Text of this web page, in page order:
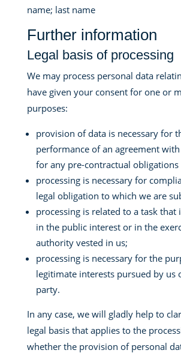
name; last name
Further information
Legal basis of processing
We may process personal data
have given your consent for one or
purposes:
provision of data is necessary for
performance of an agreement
for any pre-contractual obligations
processing is necessary for
legal obligation to which we are
processing is related to a task that
in the public interest or in the
authority vested in us;
processing is necessary for the
legitimate interests pursued by us
party.
In any case, we will gladly help to
legal basis that applies to the
whether the provision of personal